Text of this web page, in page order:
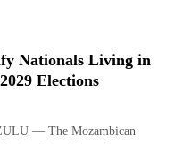
Nationals Living in
Elections
— The Mozambican